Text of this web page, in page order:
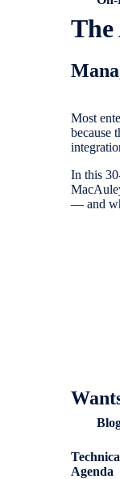
Most
because
In this
— and
Agenda